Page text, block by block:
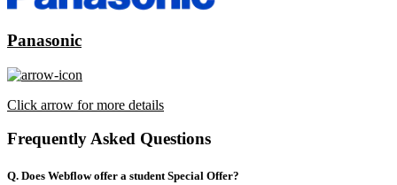
Panasonic
Click arrow for more details
Frequently Asked Questions
Q. Does Webflow offer a student Special Offer?